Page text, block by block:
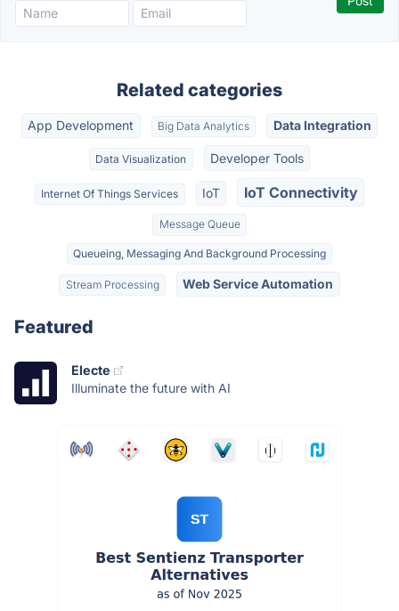
Related categories
App Development Big Data Analytics Data Integration
Data Visualization Developer Tools
Internet Of Things Services IoT IoT Connectivity
Message Queue
Queueing, Messaging And Background Processing
Stream Processing Web Service Automation
Featured
Electe
Illuminate the future with AI